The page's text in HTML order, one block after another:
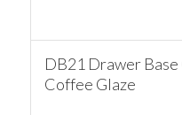
DB21 Drawer
Coffee Glaze